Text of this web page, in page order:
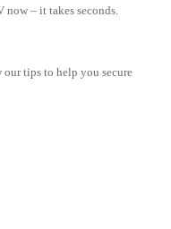
now – it takes seconds.
tips to help you secure